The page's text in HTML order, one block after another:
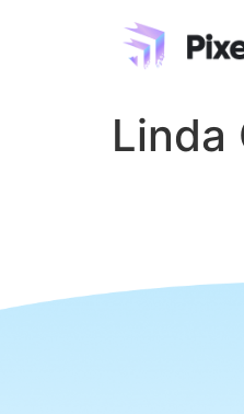
Linda